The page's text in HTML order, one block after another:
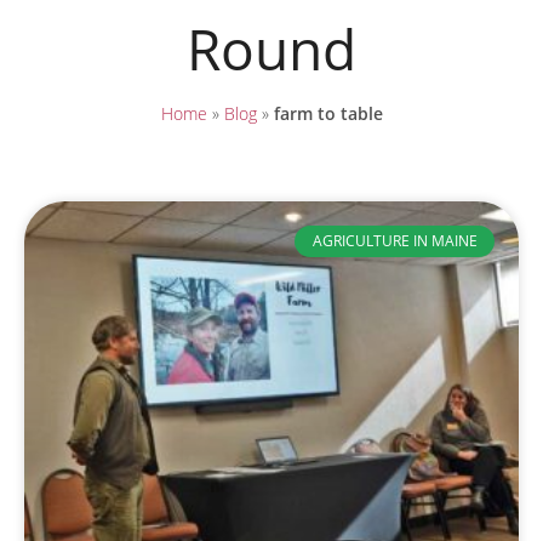
Round
Home » Blog» farm to table
AGRICULTURE IN MAINE